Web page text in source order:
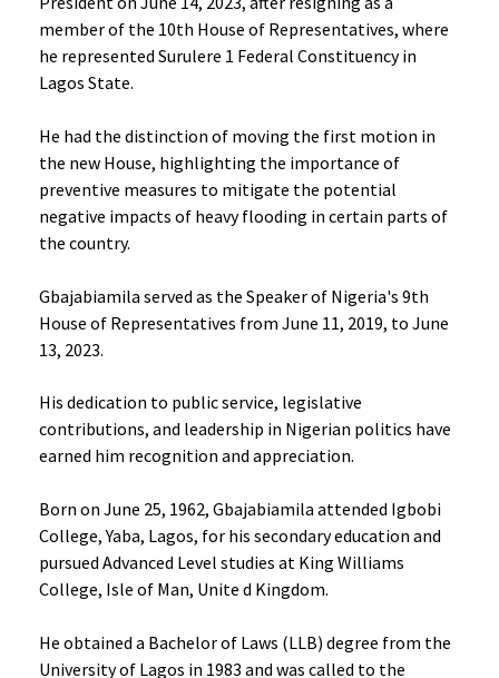
member of the 10th House of Representatives, where
he represented Surulere 1 Federal Constituency in
Lagos State.
He had the distinction of moving the first motion in
the new House, highlighting the importance of
preventive measures to mitigate the potential
negative impacts of heavy flooding in certain parts of
the country.
Gbajabiamila served as the Speaker of Nigeria's 9th
House of Representatives from June 11, 2019, to June
13, 2023.
His dedication to public service, legislative
contributions, and leadership in Nigerian politics have
earned him recognition and appreciation.
Born on June 25, 1962, Gbajabiamila attended Igbobi
College, Yaba, Lagos, for his secondary education and
pursued Advanced Level studies at King Williams
College, Isle of Man, Unite d Kingdom.
He obtained a Bachelor of Laws (LLB) degree from the
University of Lagos in 1983 and was called to the